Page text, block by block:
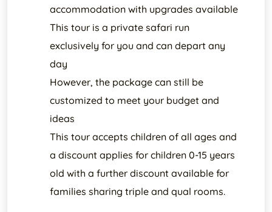
accommodation with upgrades available
This tour is a private safari run
exclusively for you and can depart any
day
However, the package can still be
customized to meet your budget and
ideas
This tour accepts children of all ages and
a discount applies for children 0-15 years
old with a further discount available for
families sharing triple and qual rooms.